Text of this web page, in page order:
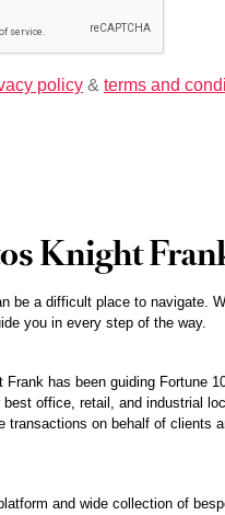
policy & terms and
Knight
be a difficult place to navigate.
you in every step of the way.
Frank has been guiding Fortune
office, retail, and industrial
transactions on behalf of clients
and wide collection of